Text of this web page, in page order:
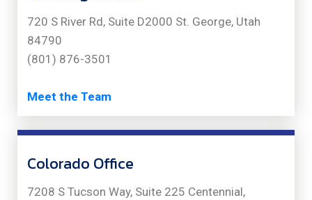
720 S River Rd, Suite D2000 St. George, Utah
84790
(801) 876-3501
Meet the Team
Colorado Office
7208 S Tucson Way, Suite 225 Centennial,